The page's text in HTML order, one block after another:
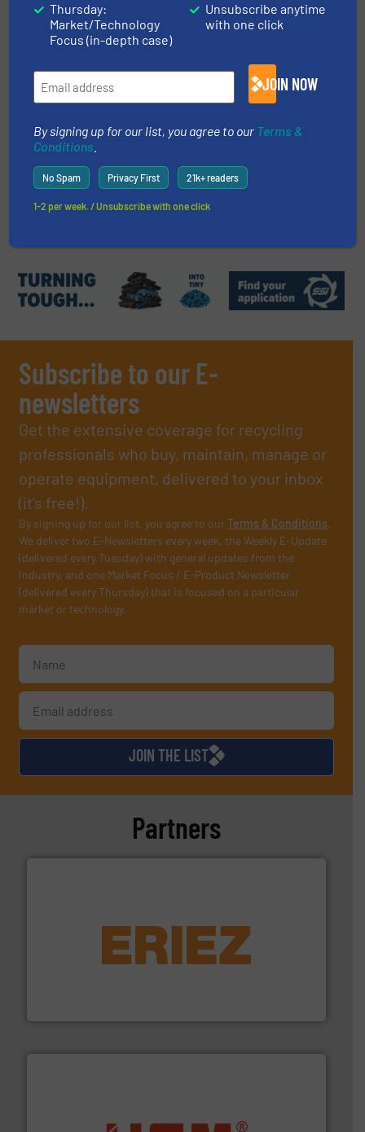
Innovations, Size Reduction
Read more
PET Purification with AI-powered
Sorting | Bottle-to-Bottle
Recycling
Innovations, Plastic Recycling, Separation and
Sorting Technology
March 5, 2025
Subscribe to our E-
newsletters
Get the extensive coverage for recycling
professionals who buy, maintain, manage or
operate equipment, delivered to your inbox
(it’s free!).
By signing up for our list, you agree to ourTerms & Conditions.
We deliver two E-Newsletters every week, the Weekly E-Update
(delivered every Tuesday) with general updates from the
industry, and one Market Focus / E-Product Newsletter
(delivered every Thursday) that is focused on a particular
market or technology.
JOIN THE LIST
Partners
feeding, screening, conveying and controlling
More info ➜
Thursday:
Market/Technology
Focus (in-depth case)
Unsubscribe anytime
with one click
JOIN NOW
By signing up for our list, you agree to our Terms &
Conditions
No Spam Privacy First 21k+ readers
1-2 per week. / Unsubscribe with one click